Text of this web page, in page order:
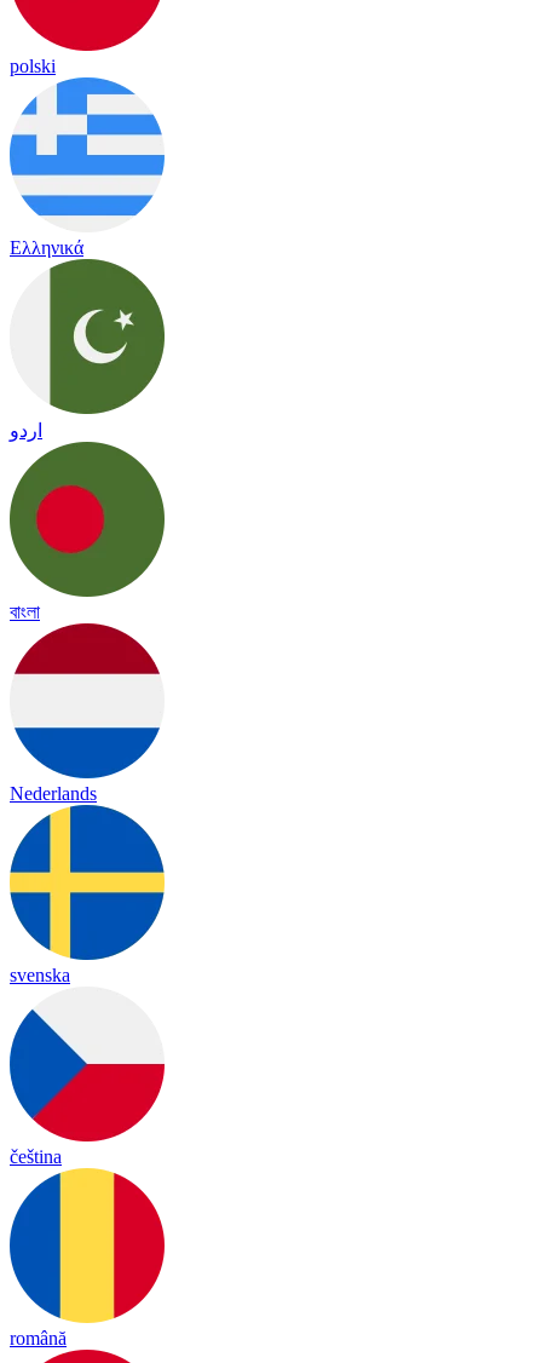
polski
Ελληνικά
اردو
বাংলা
Nederlands
svenska
čeština
română